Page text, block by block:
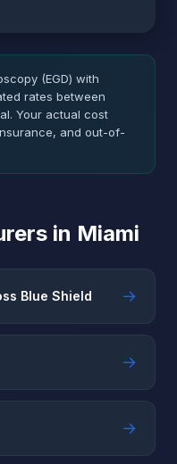
(EGD) with
rates between
Your actual cost
and out-of-
in Miami
Blue Shield →
→
→